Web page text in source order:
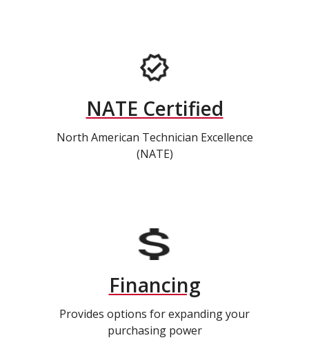
NATE Certified
North American Technician Excellence
(NATE)
Financing
Provides options for expanding your
purchasing power